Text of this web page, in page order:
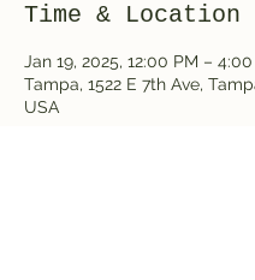
Time & Location
Jan 19, 2025, 12:00 PM –
Tampa, 1522 E 7th Ave,
USA